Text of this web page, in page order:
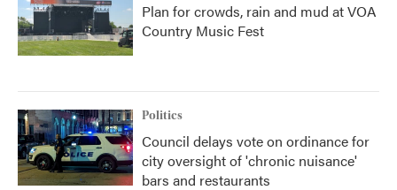
Plan for crowds, rain and mud at VOA
Country Music Fest
Politics
Council delays vote on ordinance for
city oversight of 'chronic nuisance'
bars and restaurants